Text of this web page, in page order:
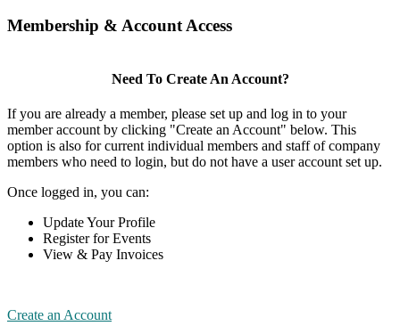
Membership & Account Access
Need To Create An Account?
If you are already a member, please set up and log in to your
member account by clicking "Create an Account" below. This
option is also for current individual members and staff of company
members who need to login, but do not have a user account set up.
Once logged in, you can:
Update Your Profile
Register for Events
View & Pay Invoices
Create an Account